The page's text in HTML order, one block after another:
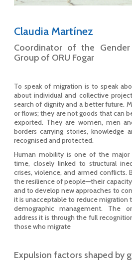
Claudia Martínez
Coordinator of the Gender
Group of ORU Fogar
To speak of migration is to speak
about individual and collective
search of dignity and a better future.
or flows; they are not goods that can
exported. They are women, men
borders carrying stories, knowledge
recognised and protected.
Human mobility is one of the major
time, closely linked to structural
crises, violence, and armed conflicts.
the resilience of people—their
and to develop new approaches to
it is unacceptable to reduce migration
demographic management. The
address it is through the full
those who migrate
Expulsion factors shaped by